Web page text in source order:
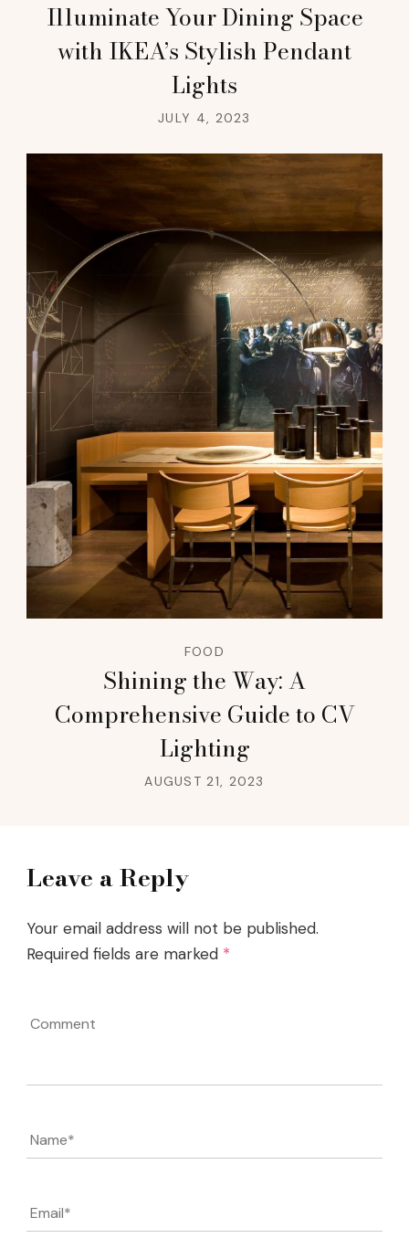
Illuminate Your Dining Space
with IKEA’s Stylish Pendant
Lights
JULY 4, 2023
FOOD
Shining the Way: A
Comprehensive Guide to CV
Lighting
AUGUST 21, 2023
Leave a Reply
Your email address will not be published.
Required fields are marked *
Name*
Email*